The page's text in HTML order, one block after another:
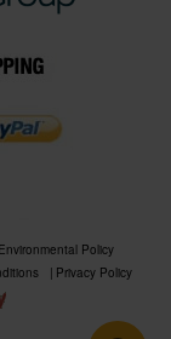
Environmental Policy
Privacy Policy